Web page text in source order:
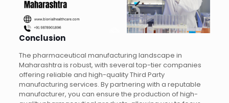
Conclusion
The pharmaceutical manufacturing landscape in
Maharashtra is robust, with several top-tier companies
offering reliable and high-quality Third Party
manufacturing services. By partnering with a reputable
manufacturer, you can ensure the production of high-